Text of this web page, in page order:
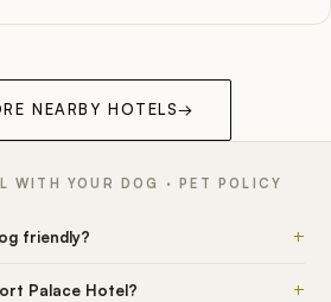
NEARBY HOTELS→
WITH YOUR DOG · PET POLICY
friendly? +
Palace Hotel? +